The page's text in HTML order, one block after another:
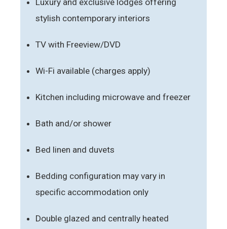
stylish contemporary interiors
TV with Freeview/DVD
Wi-Fi available (charges apply)
Kitchen including microwave and freezer
Bath and/or shower
Bed linen and duvets
Bedding configuration may vary in
specific accommodation only
Double glazed and centrally heated